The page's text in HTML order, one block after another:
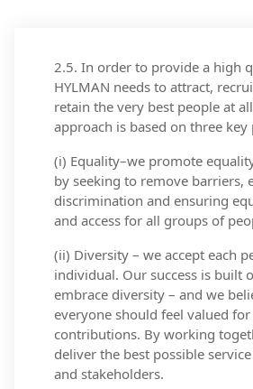
2.5. In order to provide a high
HYLMAN needs to attract,
retain the very best people at
approach is based on three key
(i) Equality–we promote
by seeking to remove barriers,
discrimination and ensuring
and access for all groups of
(ii) Diversity – we accept each
individual. Our success is built
embrace diversity – and we
everyone should feel valued
contributions. By working
deliver the best possible
and stakeholders.